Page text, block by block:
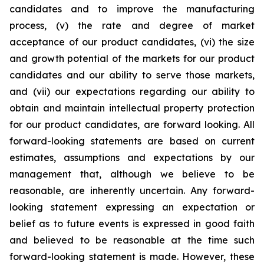
candidates and to improve the manufacturing
process, (v) the rate and degree of market
acceptance of our product candidates, (vi) the size
and growth potential of the markets for our product
candidates and our ability to serve those markets,
and (vii) our expectations regarding our ability to
obtain and maintain intellectual property protection
for our product candidates, are forward looking. All
forward-looking statements are based on current
estimates, assumptions and expectations by our
management that, although we believe to be
reasonable, are inherently uncertain. Any forward-
looking statement expressing an expectation or
belief as to future events is expressed in good faith
and believed to be reasonable at the time such
forward-looking statement is made. However, these